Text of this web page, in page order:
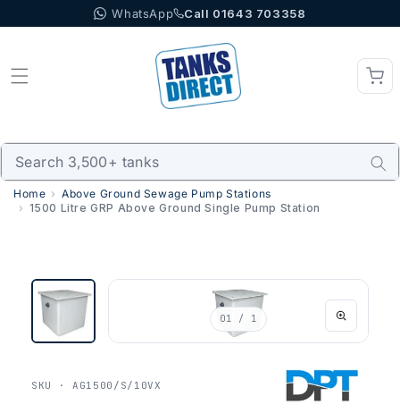
to content WhatsApp Call 01643 703358
Home
Above Ground Sewage Pump Stations
1500 Litre GRP Above Ground Single Pump Station
01 / 1
SKU · AG1500/S/10VX